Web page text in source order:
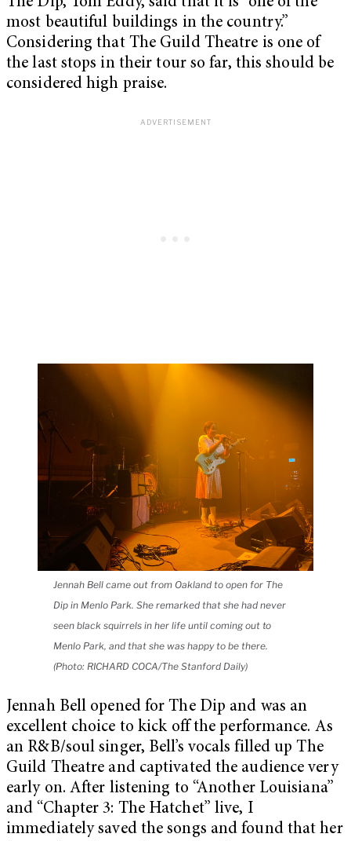
most beautiful buildings in the country.”
Considering that The Guild Theatre is one of
the last stops in their tour so far, this should be
considered high praise.
Jennah Bell came out from Oakland to open for The
Dip in Menlo Park. She remarked that she had never
seen black squirrels in her life until coming out to
Menlo Park, and that she was happy to be there.
(Photo: RICHARD COCA/The Stanford Daily)
Jennah Bell opened for The Dip and was an
excellent choice to kick off the performance. As
an R&B/soul singer, Bell’s vocals filled up The
Guild Theatre and captivated the audience very
early on. After listening to “Another Louisiana”
and “Chapter 3: The Hatchet” live, I
immediately saved the songs and found that her